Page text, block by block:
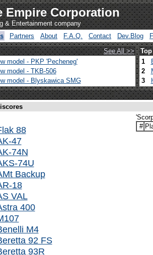
Empire Corporation
& Entertainment company
Partners About F.A.Q. Contact Dev.Blog
See All >>
model - PKP 'Pecheneg'
model - TKB-506
model - Blyskawica SMG
1
2
3
88
47
74N
74U
Backup
18
VAL
400
M4
92 FS
93R
#